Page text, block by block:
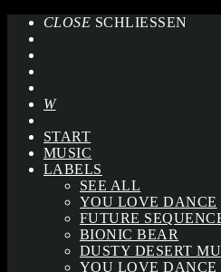
CLOSE SCHLIESSEN
START
MUSIC
LABELS
SEE ALL
YOU LOVE DANCE
FUTURE
BIONIC BEAR
DUSTY DESERT
YOU LOVE DANCE